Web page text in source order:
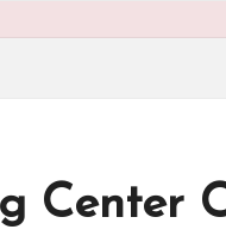
Center